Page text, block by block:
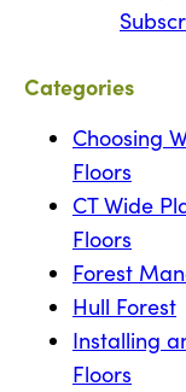
Categories
Choosing
Floors
CT Wide
Floors
Forest
Hull Forest
Installing
Floors